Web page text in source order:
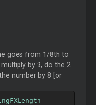
goes from 1/8th to
by 9, do the 2
number by 8 [or